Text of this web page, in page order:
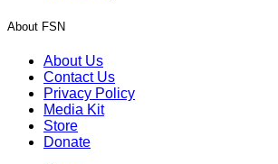
About FSN
About Us
Contact Us
Privacy Policy
Media Kit
Store
Donate